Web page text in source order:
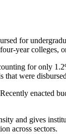
for
year
for only
that were
enacted
and gives
across sectors.